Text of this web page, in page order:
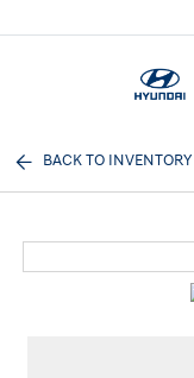
BACK TO INVENTORY